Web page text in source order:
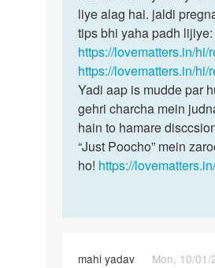
by
Iqbal
Ahmad
liye alag hai. jaldi
tips bhi yaha padh lijiye:
https://lovematters.in/hi/
https://lovematters.in/
Yadi aap is mudde par
gehri charcha mein
hain to hamare
“Just Poocho” mein
ho! https://
mahi yadav
Mon, 10/